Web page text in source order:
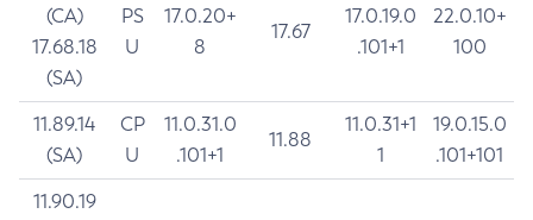
(CA)
17.68.18
(SA)
PS
U
17.0.20+
8
17.67
17.0.19.0
.101+1
22.0.10+
100
11.89.14
(SA)
CP
U
11.0.31.0
.101+1
11.88
11.0.31+1
1
19.0.15.0
.101+101
11.90.19